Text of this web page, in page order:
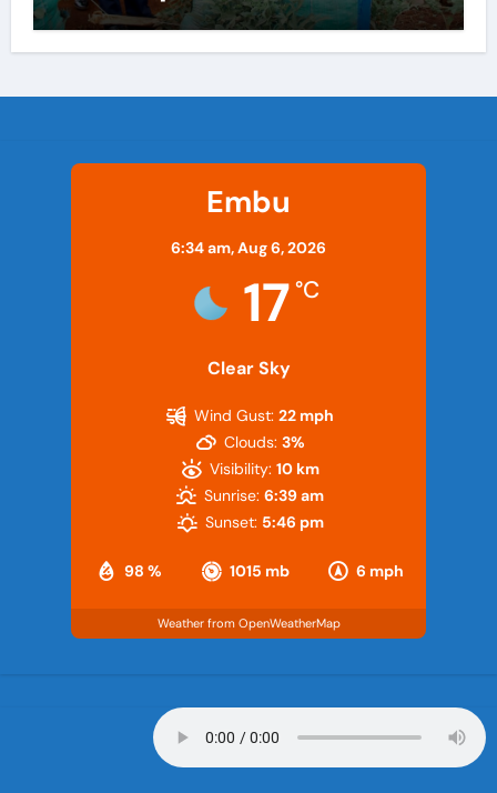
Embu
6:34 am,Aug 6, 2026
17°C
Clear Sky
98 % 1015 mb 6 mph
Wind Gust: 22 mph
Clouds: 3%
Visibility: 10 km
Sunrise: 6:39 am
Sunset: 5:46 pm
Weather from OpenWeatherMap